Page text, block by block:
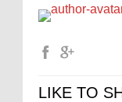
LIKE TO